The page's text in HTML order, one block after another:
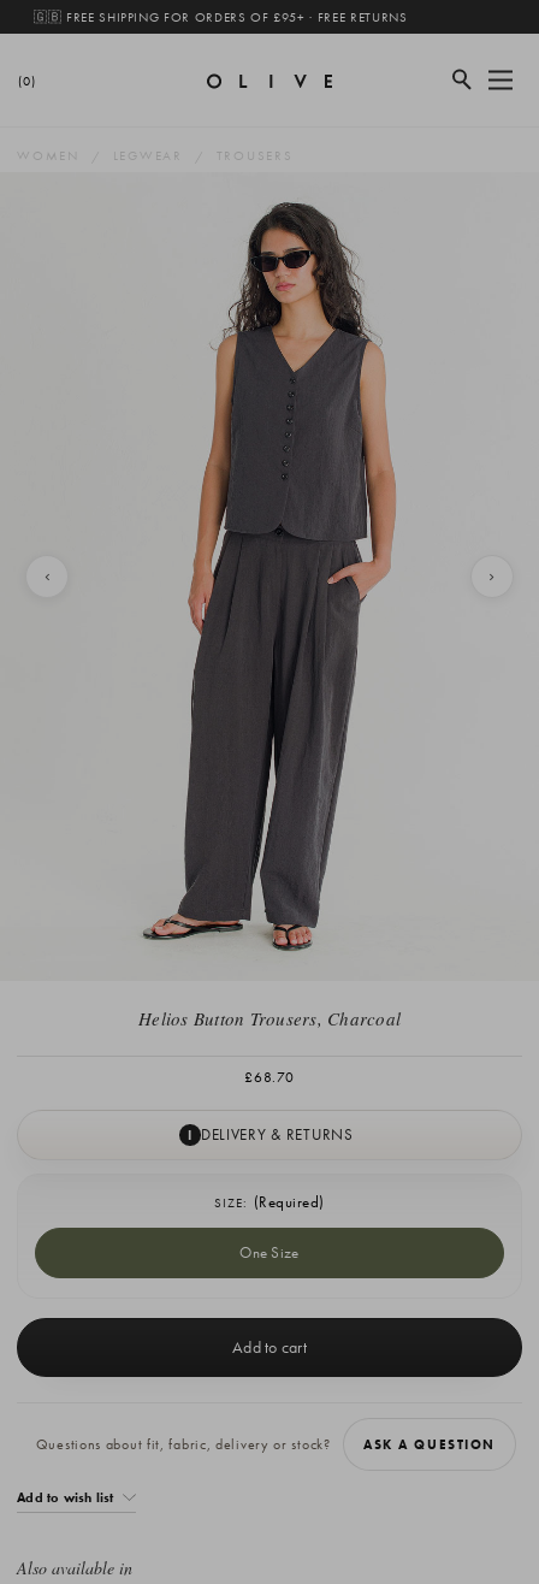
🇬🇧 FREE SHIPPING FOR ORDERS OF £95+ · FREE RETURNS
(0)
WOMEN LEGWEAR TROUSERS
Helios Button Trousers, Charcoal
£68.70
I DELIVERY & RETURNS
SIZE: (Required)
One Size
Stock:
Questions about fit, fabric, delivery or stock? ASK A QUESTION
Add to wish list
Also available in